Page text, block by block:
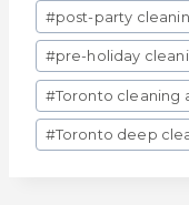
#post-party
#pre-holiday
#Toronto cleaning
#Toronto deep